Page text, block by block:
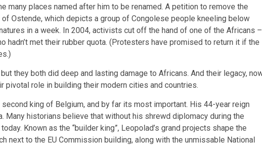
many places named after him to be renamed. A petition to remove the
Ostende, which depicts a group of Congolese people kneeling below
in a week. In 2004, activists cut off the hand of one of the Africans –
met their rubber quota. (Protesters have promised to return it if the
they both did deep and lasting damage to Africans. And their legacy,
role in building their modern cities and countries.
king of Belgium, and by far its most important. His 44-year reign
Many historians believe that without his shrewd diplomacy during the
Known as the “builder king”, Leopolad’s grand projects shape the
next to the EU Commission building, along with the unmissable National